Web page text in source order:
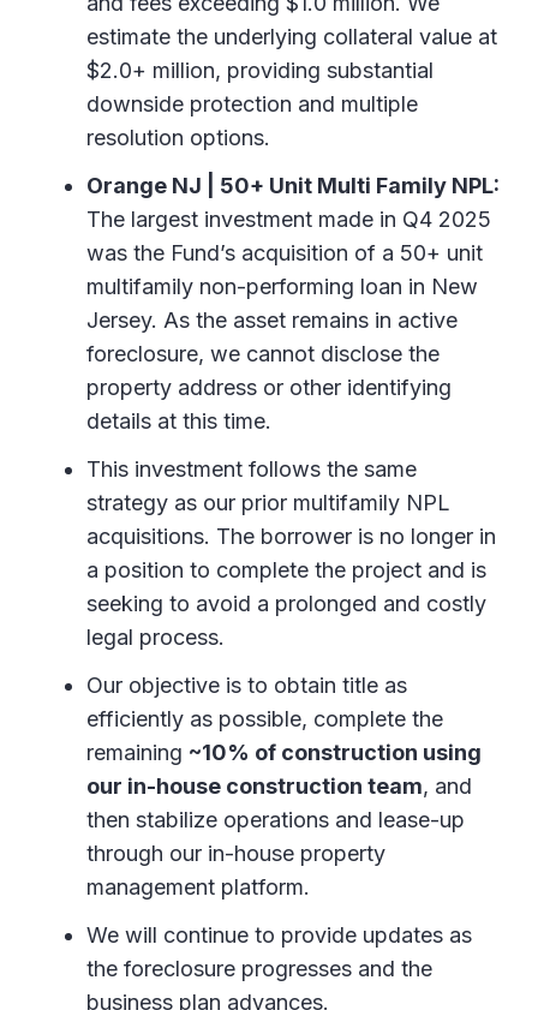
estimate the underlying collateral value at
$2.0+ million, providing substantial
downside protection and multiple
resolution options.
Orange NJ | 50+ Unit Multi Family NPL:
The largest investment made in Q4 2025
was the Fund’s acquisition of a 50+ unit
multifamily non-performing loan in New
Jersey. As the asset remains in active
foreclosure, we cannot disclose the
property address or other identifying
details at this time.
This investment follows the same
strategy as our prior multifamily NPL
acquisitions. The borrower is no longer in
a position to complete the project and is
seeking to avoid a prolonged and costly
legal process.
Our objective is to obtain title as
efficiently as possible, complete the
remaining ~10% of construction using
our in-house construction team, and
then stabilize operations and lease-up
through our in-house property
management platform.
We will continue to provide updates as
the foreclosure progresses and the
business plan advances.